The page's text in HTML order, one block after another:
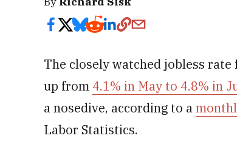
The closely watched jobless
up from 4.1% in May to 4.8% in
a nosedive, according to a
Labor Statistics.